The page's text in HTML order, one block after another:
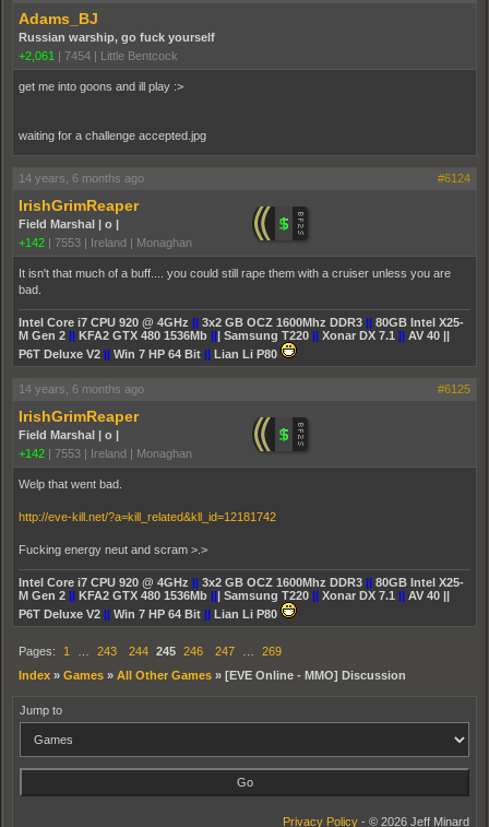
Adams_BJ
Russian warship, go fuck yourself
+2,061 | 7454 | Little Bentcock
get me into goons and ill play :>
waiting for a challenge accepted.jpg
14 years, 6 months ago #6124
IrishGrimReaper
Field Marshal | o |
+142 | 7553 | Ireland | Monaghan
It isn't that much of a buff.... you could still rape them with a cruiser unless you are
bad.
Intel Core i7 CPU 920 @ 4GHz || 3x2 GB OCZ 1600Mhz DDR3 || 80GB Intel X25-
M Gen 2 || KFA2 GTX 480 1536Mb ||| Samsung T220 || Xonar DX 7.1 || AV 40 ||
P6T Deluxe V2 || Win 7 HP 64 Bit || Lian Li P80
14 years, 6 months ago #6125
IrishGrimReaper
Field Marshal | o |
+142 | 7553 | Ireland | Monaghan
Welp that went bad.
http://eve-kill.net/?a=kill_related&kll_id=12181742
Fucking energy neut and scram >.>
Intel Core i7 CPU 920 @ 4GHz || 3x2 GB OCZ 1600Mhz DDR3 || 80GB Intel X25-
M Gen 2 || KFA2 GTX 480 1536Mb ||| Samsung T220 || Xonar DX 7.1 || AV 40 ||
P6T Deluxe V2 || Win 7 HP 64 Bit || Lian Li P80
Pages: 1 243 244 245 246 247
269
Index » Games » All Other Games » [EVE Online - MMO] Discussion
Jump to
Privacy Policy - © 2026 Jeff Minard